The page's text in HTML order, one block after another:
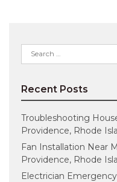
Search
for:
Recent Posts
Troubleshooting
Providence, Rhode
Fan Installation Near
Providence, Rhode
Electrician